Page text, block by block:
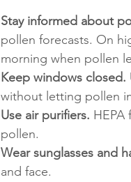
Stay informed about
pollen forecasts. On
morning when pollen
Keep windows closed.
without letting pollen
Use air purifiers.
pollen.
Wear sunglasses and
and face.